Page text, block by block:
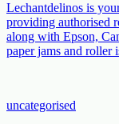
Lechantdelinos is
providing authorised
along with Epson,
paper jams and roller
uncategorised